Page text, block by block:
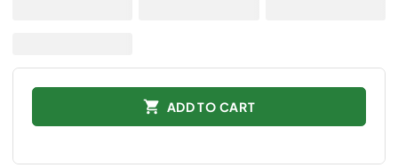
ADD TO CART